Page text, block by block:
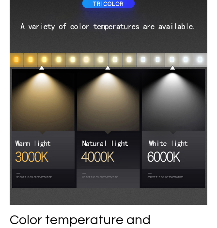
Color temperature and